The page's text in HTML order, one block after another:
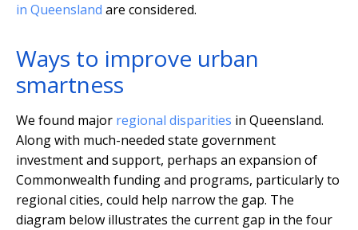
in Queensland are considered.
Ways to improve urban
smartness
We found major regional disparities in Queensland.
Along with much-needed state government
investment and support, perhaps an expansion of
Commonwealth funding and programs, particularly to
regional cities, could help narrow the gap. The
diagram below illustrates the current gap in the four